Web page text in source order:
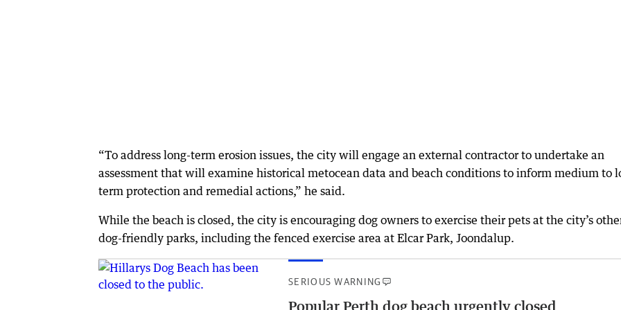
“To address long-term erosion issues, the city will engage an external contractor to undertake an
assessment that will examine historical metocean data and beach conditions to inform medium to
term protection and remedial actions,” he said.
While the beach is closed, the city is encouraging dog owners to exercise their pets at the city’s
dog-friendly parks, including the fenced exercise area at Elcar Park, Joondalup.
SERIOUS WARNING
Popular Perth dog beach urgently closed